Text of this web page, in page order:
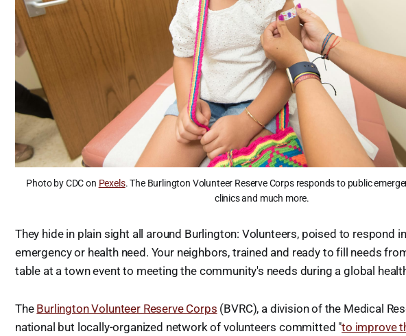
Photo by CDC on Pexels. The Burlington Volunteer Reserve Corps responds to public
clinics and much more.
They hide in plain sight all around Burlington: Volunteers, poised to respond
emergency or health need. Your neighbors, trained and ready to fill needs
table at a town event to meeting the community's needs during a global
The Burlington Volunteer Reserve Corps (BVRC), a division of the Medical
national but locally-organized network of volunteers committed "to improve